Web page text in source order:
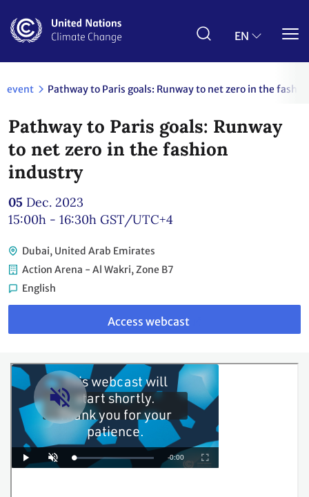
main
EN
event Pathway to Paris goals: Runway to net zero in the
Pathway to Paris goals: Runway
to net zero in the fashion
industry
05 Dec. 2023
15:00h - 16:30h GST/UTC+4
Dubai, United Arab Emirates
Action Arena - Al Wakri, Zone B7
English
Link
webcast
Access webcast